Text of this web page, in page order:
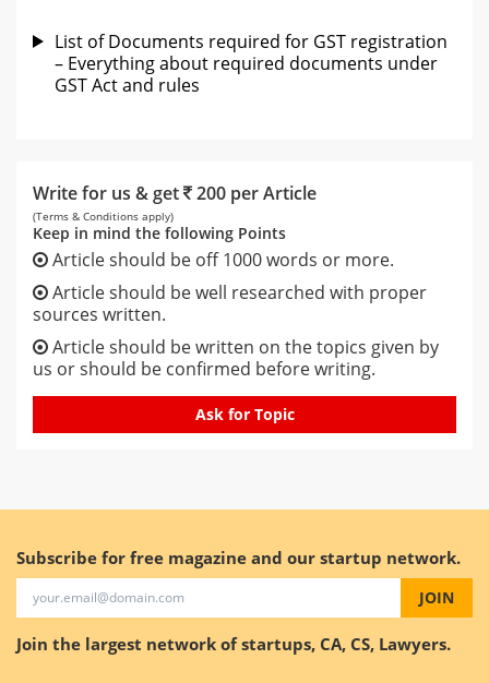
List of Documents required for GST registration
– Everything about required documents under
GST Act and rules
Write for us & get 200 per Article
(Terms & Conditions apply)
Keep in mind the following Points
Article should be off 1000 words or more.
Article should be well researched with proper
sources written.
Article should be written on the topics given by
us or should be confirmed before writing.
Ask for Topic
Subscribe for free magazine and our startup network.
JOIN
Join the largest network of startups, CA, CS, Lawyers.